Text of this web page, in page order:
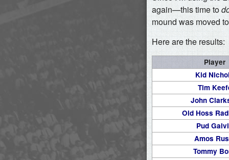
again—this time to
mound was moved
Here are the results:
Player
Kid
Tim
John
Old Hoss
Pud
Amos
Tommy